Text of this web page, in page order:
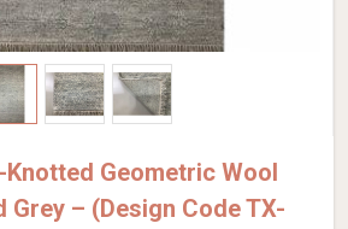
Geometric Wool
Grey – (Design Code TX-